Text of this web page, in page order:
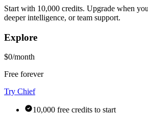
Start with 10,000 credits. Upgrade when
deeper intelligence, or team support.
Explore
$0/month
Free forever
Try Chief
10,000 free credits to start